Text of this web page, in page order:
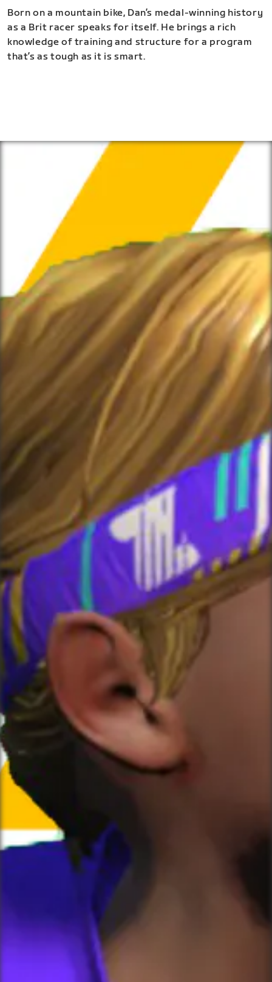
Born on a mountain bike, Dan’s medal-winning history
as a Brit racer speaks for itself. He brings a rich
knowledge of training and structure for a program
that’s as tough as it is smart.